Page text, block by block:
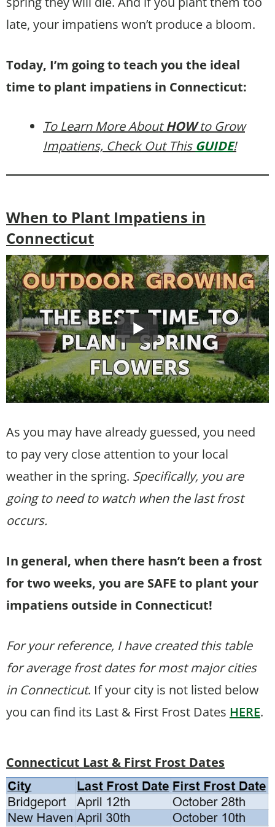
late, your impatiens won’t produce a bloom.
Today, I’m going to teach you the ideal
time to plant impatiens in Connecticut:
To Learn More AboutHOWto Grow
Impatiens, Check Out This GUIDE!
When to Plant Impatiens in
Connecticut
As you may have already guessed, you need
to pay very close attention to your local
weather in the spring. Specifically, you are
going to need to watch when the last frost
occurs.
In general, when there hasn’t been a frost
for two weeks, you are SAFE to plant your
impatiens outside in Connecticut!
For your reference, I have created this table
for average frost dates for most major cities
in Connecticut. If your city is not listed below
you can find its Last & First Frost Dates HERE.
Connecticut Last & First Frost Dates